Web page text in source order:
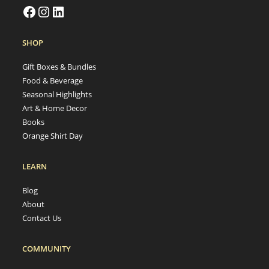
SHOP
Gift Boxes & Bundles
Food & Beverage
Seasonal Highlights
Art & Home Decor
Books
Orange Shirt Day
LEARN
Blog
About
Contact Us
COMMUNITY